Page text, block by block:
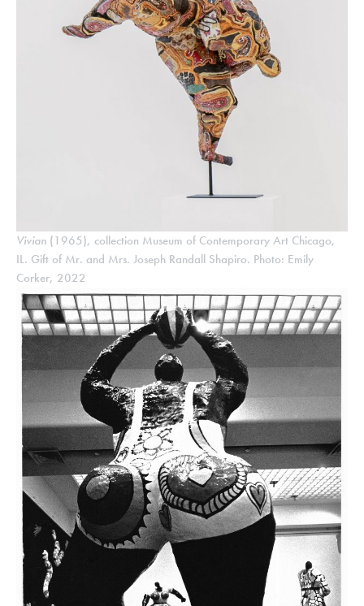
Vivian (1965), collection Museum of Contemporary Art Chicago,
IL. Gift of Mr. and Mrs. Joseph Randall Shapiro. Photo: Emily
Corker, 2022